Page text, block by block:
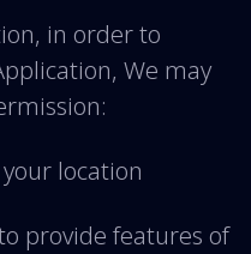
in order to
We may
location
provide features of